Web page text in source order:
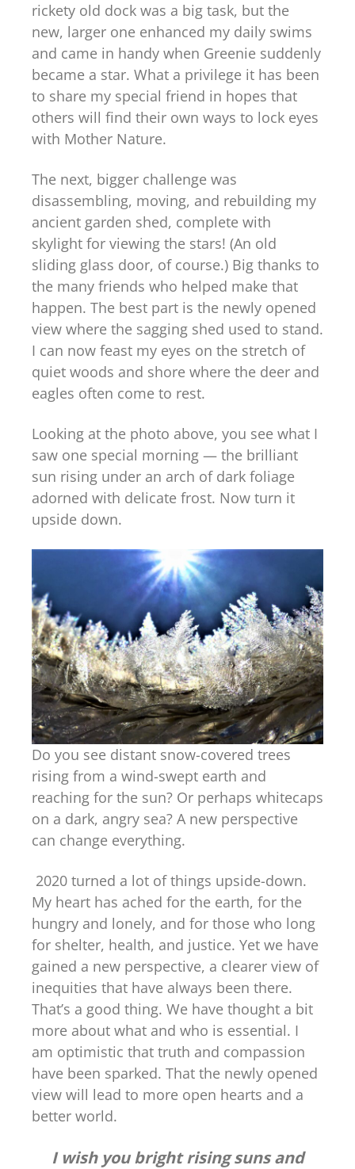
rickety old dock was a big task, but the
new, larger one enhanced my daily swims
and came in handy when Greenie suddenly
became a star. What a privilege it has been
to share my special friend in hopes that
others will find their own ways to lock eyes
with Mother Nature.
The next, bigger challenge was
disassembling, moving, and rebuilding my
ancient garden shed, complete with
skylight for viewing the stars! (An old
sliding glass door, of course.) Big thanks to
the many friends who helped make that
happen. The best part is the newly opened
view where the sagging shed used to stand.
I can now feast my eyes on the stretch of
quiet woods and shore where the deer and
eagles often come to rest.
Looking at the photo above, you see what I
saw one special morning — the brilliant
sun rising under an arch of dark foliage
adorned with delicate frost. Now turn it
upside down.
Do you see distant snow-covered trees
rising from a wind-swept earth and
reaching for the sun? Or perhaps whitecaps
on a dark, angry sea? A new perspective
can change everything.
2020 turned a lot of things upside-down.
My heart has ached for the earth, for the
hungry and lonely, and for those who long
for shelter, health, and justice. Yet we have
gained a new perspective, a clearer view of
inequities that have always been there.
That’s a good thing. We have thought a bit
more about what and who is essential. I
am optimistic that truth and compassion
have been sparked. That the newly opened
view will lead to more open hearts and a
better world.
I wish you bright rising suns and